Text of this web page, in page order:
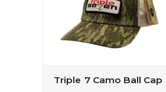
Triple 7 Camo Ball Cap